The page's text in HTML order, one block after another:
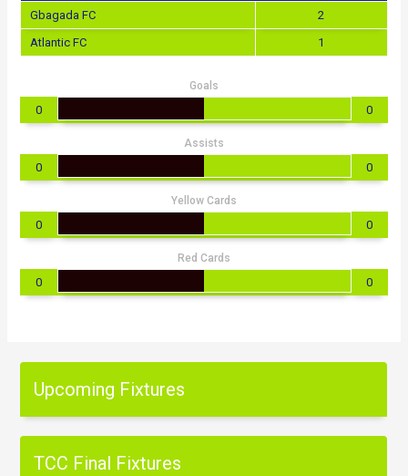
Gbagada FC
2
Atlantic FC
1
Goals
0 0
Assists
0 0
Yellow Cards
0 0
Red Cards
0 0
Upcoming Fixtures
TCC Final Fixtures